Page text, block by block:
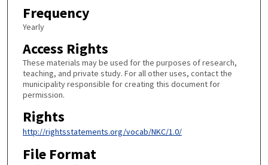
Frequency
Yearly
Access Rights
These materials may be used for the purposes of research,
teaching, and private study. For all other uses, contact the
municipality responsible for creating this document for
permission.
Rights
http://rightsstatements.org/vocab/NKC/1.0/
File Format